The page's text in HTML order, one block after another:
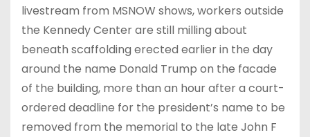
livestream from MSNOW shows, workers outside
the Kennedy Center are still milling about
beneath scaffolding erected earlier in the day
around the name Donald Trump on the facade
of the building, more than an hour after a court-
ordered deadline for the president’s name to be
removed from the memorial to the late John F